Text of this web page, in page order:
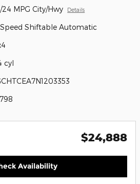
24 MPG City/Hwy Details
Shiftable Automatic
cyl
$24,888
Availability